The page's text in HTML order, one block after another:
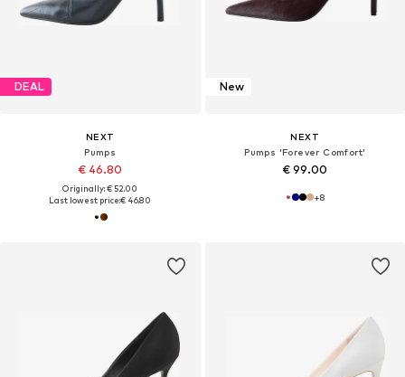
DEAL
NEXT
Pumps
€ 46.80
Originally: € 52.00
Last lowest price:€ 46.80
New
NEXT
Pumps 'Forever Comfort'
€ 99.00
+8